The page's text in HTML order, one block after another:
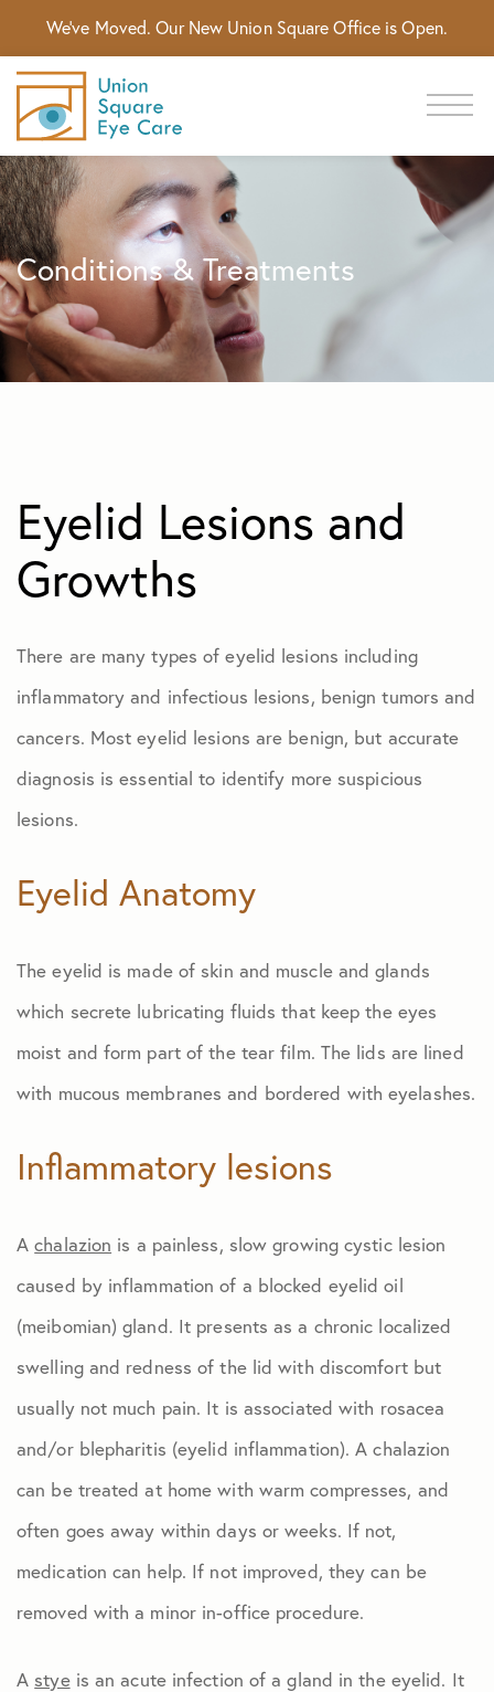
We've Moved. Our New Union Square Office is Open.
Conditions & Treatments
Eyelid Lesions and
Growths
There are many types of eyelid lesions including
inflammatory and infectious lesions, benign tumors and
cancers. Most eyelid lesions are benign, but accurate
diagnosis is essential to identify more suspicious
lesions.
Eyelid Anatomy
The eyelid is made of skin and muscle and glands
which secrete lubricating fluids that keep the eyes
moist and form part of the tear film. The lids are lined
with mucous membranes and bordered with eyelashes.
Inflammatory lesions
Achalazion is a painless, slow growing cystic lesion
caused by inflammation of a blocked eyelid oil
(meibomian) gland. It presents as a chronic localized
swelling and redness of the lid with discomfort but
usually not much pain. It is associated with rosacea
and/or blepharitis (eyelid inflammation). A chalazion
can be treated at home with warm compresses, and
often goes away within days or weeks. If not,
medication can help. If not improved, they can be
removed with a minor in-office procedure.
Astyeis an acute infection of a gland in the eyelid. It